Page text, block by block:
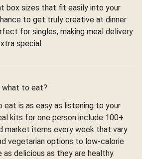
box sizes that fit easily into your
to get truly creative at dinner
for singles, making meal delivery
special.
what to eat?
eat is as easy as listening to your
kits for one person include 100+
market items every week that vary
vegetarian options to low-calorie
delicious as they are healthy.